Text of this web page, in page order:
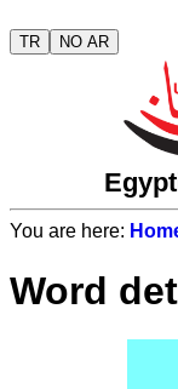
TR NO AR
You are here:
Word